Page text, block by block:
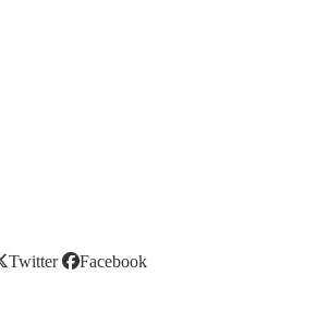
Twitter Facebook